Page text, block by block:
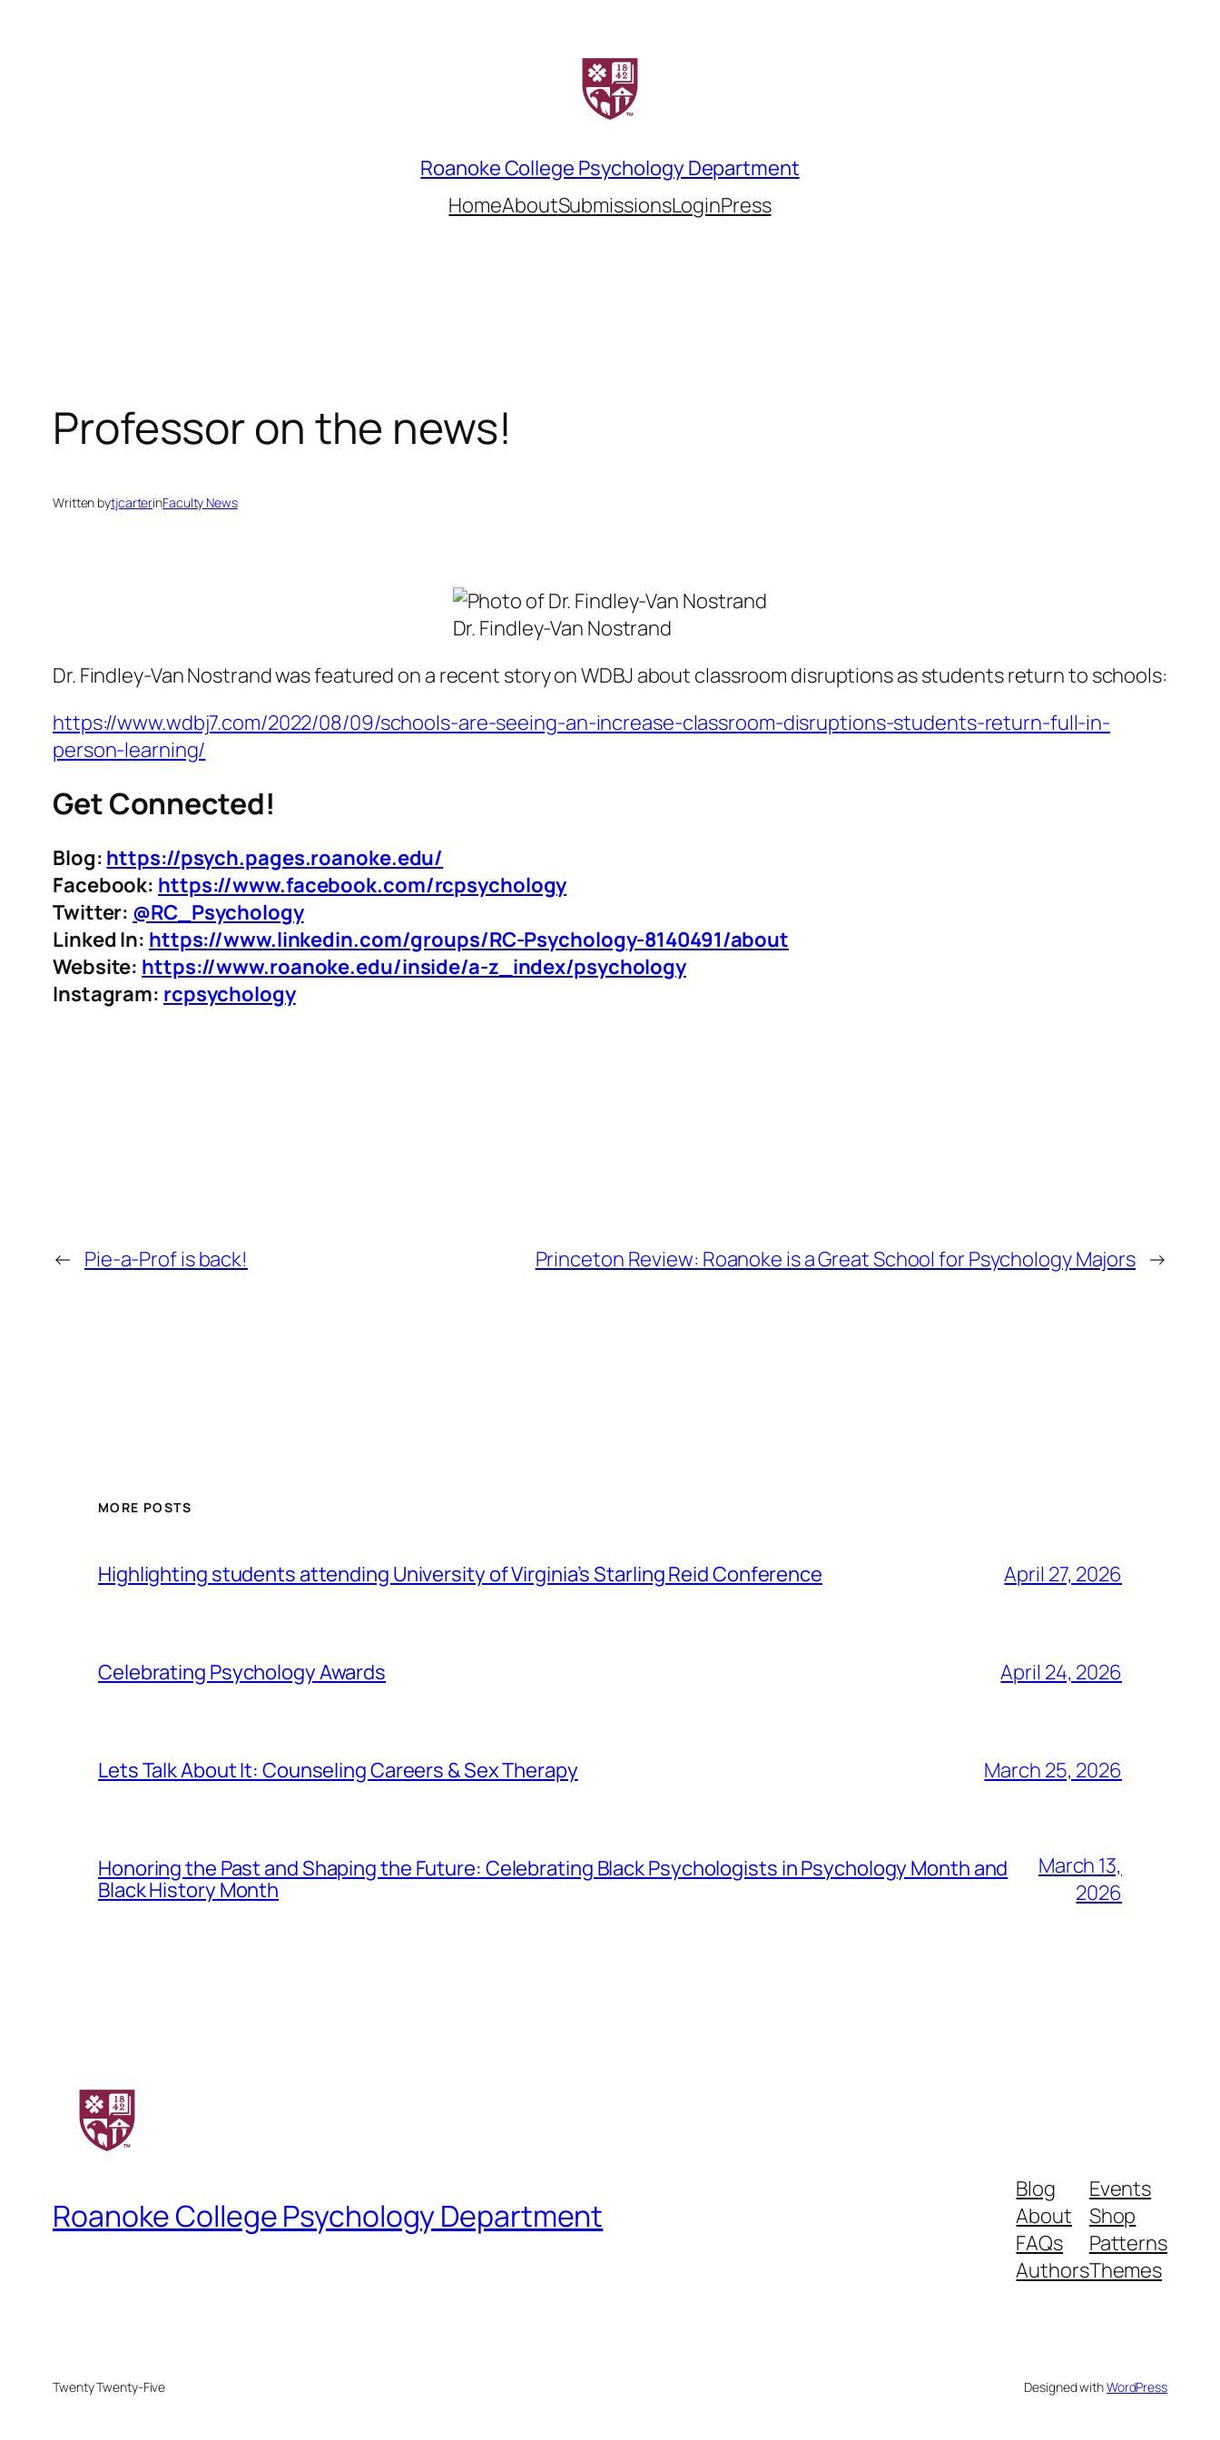
Roanoke College Psychology Department
HomeAboutSubmissionsLoginPress
Professor on the news!
Written bytjcarterinFaculty News
Dr. Findley-Van Nostrand
Dr. Findley-Van Nostrand was featured on a recent story on WDBJ about classroom disruptions as students return to schools:
https://www.wdbj7.com/2022/08/09/schools-are-seeing-an-increase-classroom-disruptions-students-return-full-in-
person-learning/
Get Connected!
Blog: https://psych.pages.roanoke.edu/
Facebook: https://www.facebook.com/rcpsychology
Twitter: @RC_Psychology
Linked In: https://www.linkedin.com/groups/RC-Psychology-8140491/about
Website: https://www.roanoke.edu/inside/a-z_index/psychology
Instagram: rcpsychology
← Pie-a-Prof is back! Princeton Review: Roanoke is a Great School for Psychology Majors →
MORE POSTS
Highlighting students attending University of Virginia’s Starling Reid Conference April 27, 2026
Celebrating Psychology Awards April 24, 2026
Lets Talk About It: Counseling Careers & Sex Therapy March 25, 2026
Honoring the Past and Shaping the Future: Celebrating Black Psychologists in Psychology Month and
Black History Month
March 13,
2026
Roanoke College Psychology Department
Blog
About
FAQs
Authors
Events
Shop
Patterns
Themes
Twenty Twenty-Five Designed withWordPress